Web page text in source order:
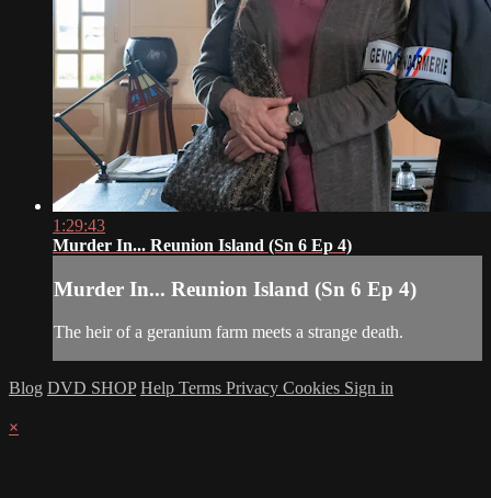
1:29:43
Murder In... Reunion Island (Sn 6 Ep 4)
Murder In... Reunion Island (Sn 6 Ep 4)
The heir of a geranium farm meets a strange death.
Blog DVD SHOP Help Terms Privacy Cookies Sign in
×